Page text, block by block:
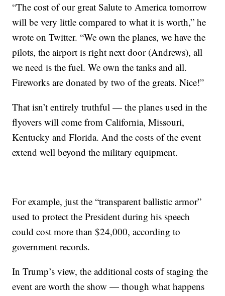
“The cost of our great Salute to America tomorrow
will be very little compared to what it is worth,” he
wrote on Twitter. “We own the planes, we have the
pilots, the airport is right next door (Andrews), all
we need is the fuel. We own the tanks and all.
Fireworks are donated by two of the greats. Nice!”
That isn’t entirely truthful — the planes used in the
flyovers will come from California, Missouri,
Kentucky and Florida. And the costs of the event
extend well beyond the military equipment.
For example, just the “transparent ballistic armor”
used to protect the President during his speech
could cost more than $24,000, according to
government records.
In Trump’s view, the additional costs of staging the
event are worth the show — though what happens